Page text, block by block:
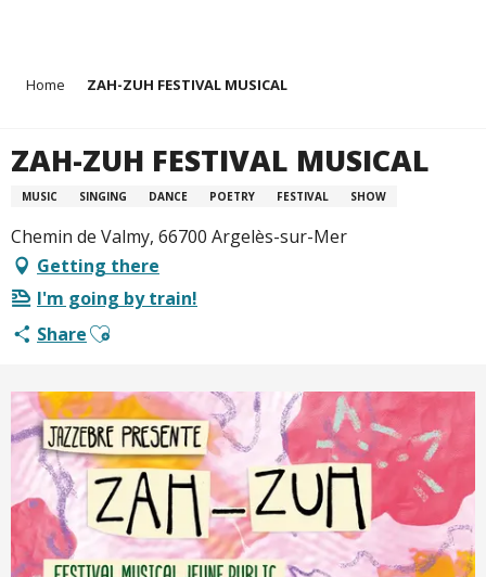
principal
Home ZAH-ZUH FESTIVAL MUSICAL
ZAH-ZUH FESTIVAL MUSICAL
MUSIC SINGING DANCE POETRY FESTIVAL SHOW
Chemin de Valmy, 66700 Argelès-sur-Mer
Getting there
I'm going by train!
ShareAjouter aux favoris